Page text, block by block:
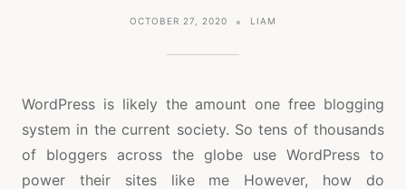
OCTOBER 27, 2020 LIAM
WordPress is likely the amount one free blogging
system in the current society. So tens of thousands
of bloggers across the globe use WordPress to
power their sites like me However, how do